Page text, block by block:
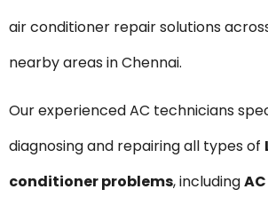
air conditioner repair solutions
nearby areas in Chennai.
Our experienced AC technicians
diagnosing and repairing all types of
conditioner problems, including